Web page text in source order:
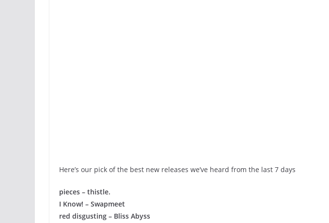
Here’s our pick of the best new releases we’ve heard from the last 7 days
pieces – thistle.
I Know! – Swapmeet
red disgusting – Bliss Abyss